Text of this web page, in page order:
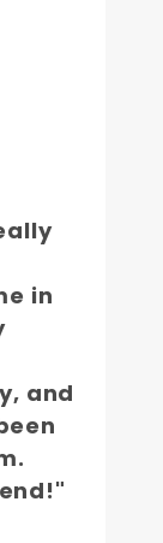
in
and